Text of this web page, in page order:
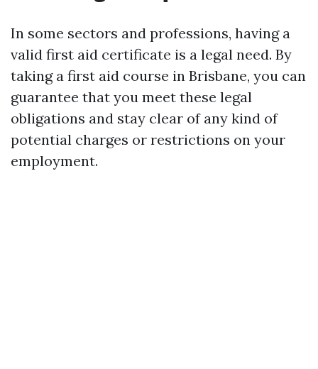
In some sectors and professions, having a
valid first aid certificate is a legal need. By
taking a first aid course in Brisbane, you can
guarantee that you meet these legal
obligations and stay clear of any kind of
potential charges or restrictions on your
employment.